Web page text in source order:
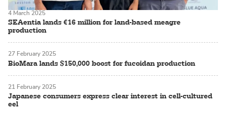
SEAentia lands €16 million for land-based meagre
production
4 March 2025
BioMara lands $150,000 boost for fucoidan production
27 February 2025
Japanese consumers express clear interest in cell-cultured
eel
21 February 2025